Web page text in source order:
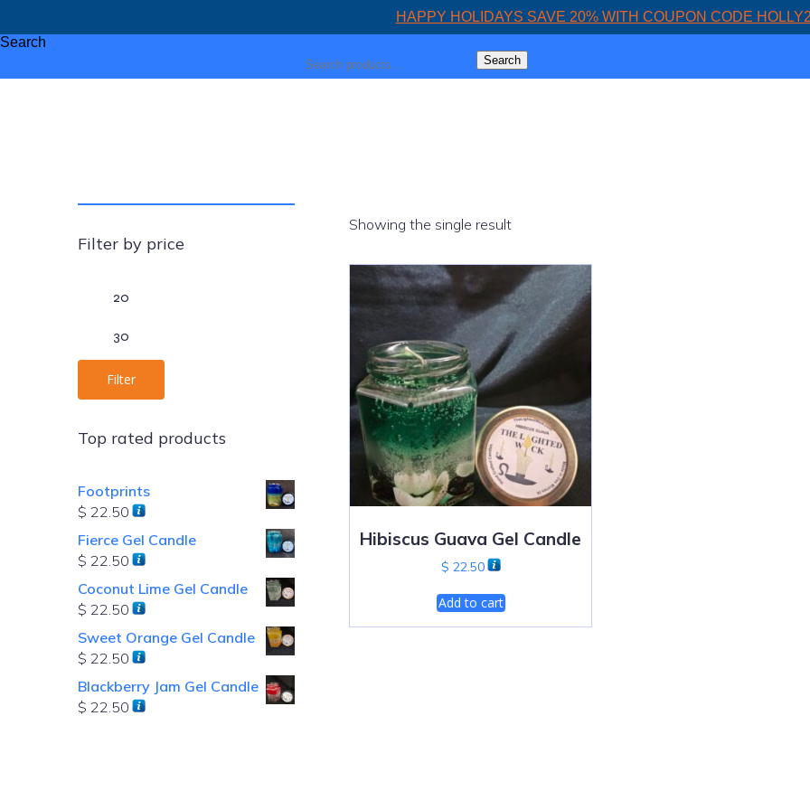
HAPPY HOLIDAYS SAVE 20% WITH COUPON CODE
Search
Search
Filter by price
Min
Filter
Top rated products
Footprints
$ 22.50
Fierce Gel Candle
$ 22.50
Coconut Lime Gel Candle
$ 22.50
Sweet Orange Gel Candle
$ 22.50
Blackberry Jam Gel Candle
$ 22.50
Showing the single result
Hibiscus Guava Gel Candle
$ 22.50
Add to cart